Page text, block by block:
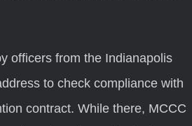
to check compliance with
contract. While there, MCCC